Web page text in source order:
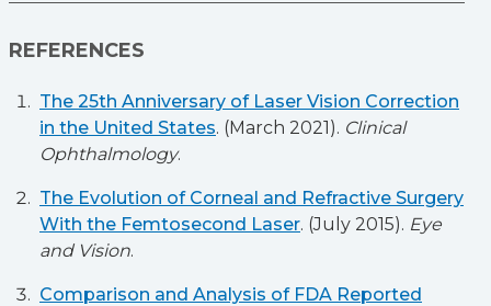
REFERENCES
The 25th Anniversary of Laser Vision Correction
in the United States. (March 2021). Clinical
Ophthalmology.
The Evolution of Corneal and Refractive Surgery
With the Femtosecond Laser. (July 2015). Eye
and Vision.
Comparison and Analysis of FDA Reported